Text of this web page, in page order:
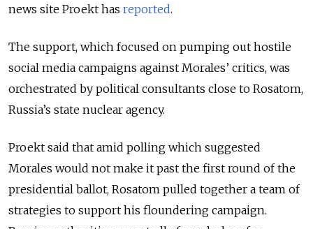
news site Proekt has reported.
The support, which focused on pumping out hostile
social media campaigns against Morales’ critics, was
orchestrated by political consultants close to Rosatom,
Russia’s state nuclear agency.
Proekt said that amid polling which suggested
Morales would not make it past the first round of the
presidential ballot, Rosatom pulled together a team of
strategies to support his floundering campaign.